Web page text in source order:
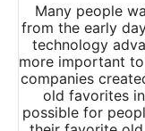
Many people
from the early
technology
more important
companies
old favorites
possible for